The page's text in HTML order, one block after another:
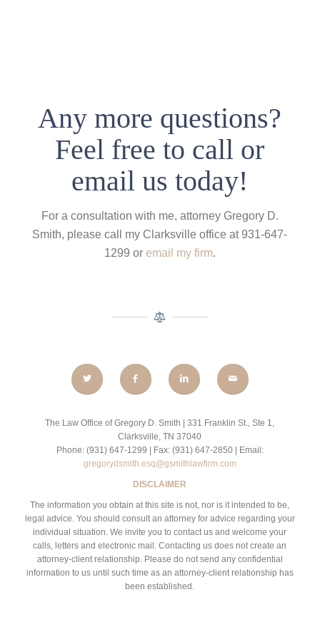
Any more questions?
Feel free to call or
email us today!
For a consultation with me, attorney Gregory D.
Smith, please call my Clarksville office at 931-647-
1299 or email my firm.
The Law Office of Gregory D. Smith | 331 Franklin St., Ste 1,
Clarksville, TN 37040
Phone: (931) 647-1299 | Fax: (931) 647-2850 | Email:
gregorydsmith.esq@gsmithlawfirm.com
DISCLAIMER
The information you obtain at this site is not, nor is it intended to be,
legal advice. You should consult an attorney for advice regarding your
individual situation. We invite you to contact us and welcome your
calls, letters and electronic mail. Contacting us does not create an
attorney-client relationship. Please do not send any confidential
information to us until such time as an attorney-client relationship has
been established.